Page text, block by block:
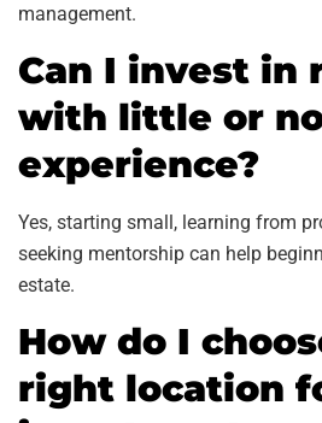
management.
Can I invest in
with little or
experience?
Yes, starting small, learning from
seeking mentorship can help
estate.
How do I
right location